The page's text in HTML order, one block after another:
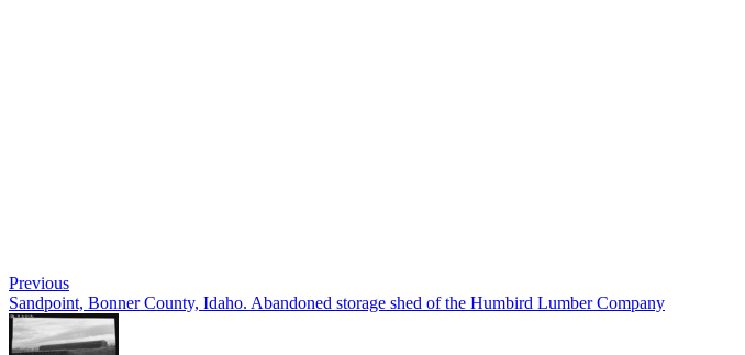
Previous
Sandpoint, Bonner County, Idaho. Abandoned storage shed of the Humbird Lumber Company